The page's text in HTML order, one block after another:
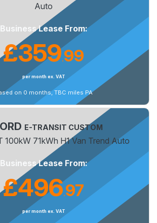
Auto
Business Lease From:
£359.99
per month ex. VAT
on 0 months, TBC miles PA
E-TRANSIT CUSTOM
100kW 71kWh H1 Van Trend Auto
Business Lease From:
£496.97
per month ex. VAT